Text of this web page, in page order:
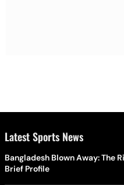
Latest Sports News
Bangladesh Blown Away: The
Brief Profile